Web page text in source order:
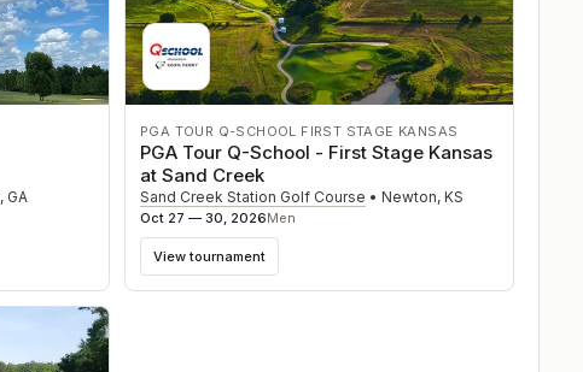
, GA
PGA TOUR Q-SCHOOL FIRST STAGE KANSAS
PGA Tour Q-School - First Stage Kansas
at Sand Creek
Sand Creek Station Golf Course • Newton, KS
Oct 27 — 30, 2026Men
View tournament